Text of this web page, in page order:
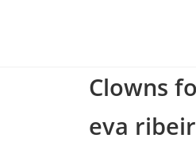
Clowns
eva